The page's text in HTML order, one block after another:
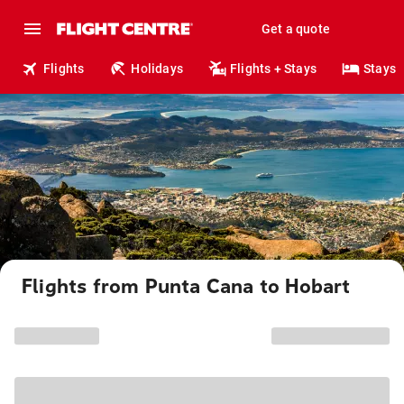
Get a quote
Flights Holidays Flights + Stays Stays
Flights from Punta Cana to Hobart